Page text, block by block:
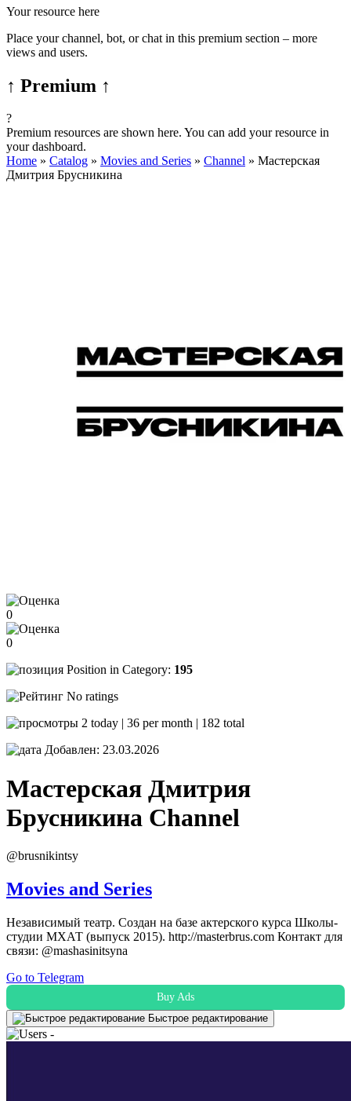
Your resource here
Place your channel, bot, or chat in this premium section – more
views and users.
↑ Premium ↑
?
Premium resources are shown here. You can add your resource in
your dashboard.
Home » Catalog » Movies and Series » Channel » Мастерская
Дмитрия Брусникина
0
0
Position in Category: 195
No ratings
2 today | 36 per month | 182 total
Добавлен: 23.03.2026
Мастерская Дмитрия
Брусникина Channel
@brusnikintsy
Movies and Series
Независимый театр. Создан на базе актерского курса Школы-
студии МХАТ (выпуск 2015). http://masterbrus.com Контакт для
связи: @mashasinitsyna
Go to Telegram
Buy Ads
Быстрое редактирование
-